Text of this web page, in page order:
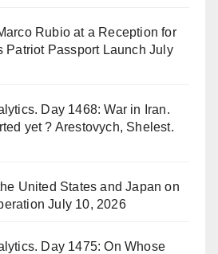
Rubio at a Reception for
Patriot Passport Launch July
Day 1468: War in Iran.
yet ? Arestovych, Shelest.
United States and Japan on
July 10, 2026
Day 1475: On Whose